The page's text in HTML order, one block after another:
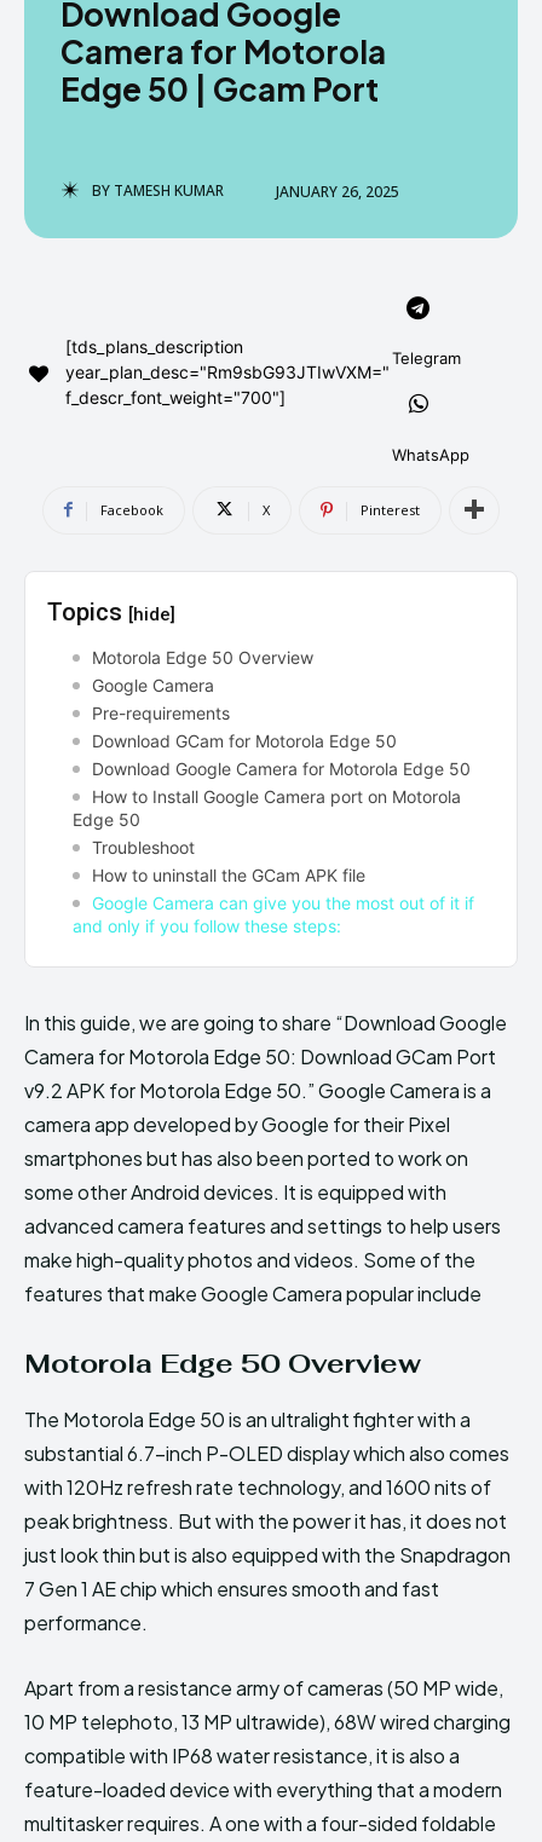
AndroidGreek Next
AndroidGreek Next
Download Google
Camera for Motorola
Edge 50 | Gcam Port
BY TAMESH KUMAR JANUARY 26, 2025
[tds_plans_description
year_plan_desc="Rm9sbG93JTIwVXM="
f_descr_font_weight="700"]
Telegram
WhatsApp
Facebook X Pinterest
Topics [hide]
Motorola Edge 50 Overview
Google Camera
Pre-requirements
Download GCam for Motorola Edge 50
Download Google Camera for Motorola Edge 50
How to Install Google Camera port on Motorola
Edge 50
Troubleshoot
How to uninstall the GCam APK file
Google Camera can give you the most out of it if
and only if you follow these steps:
In this guide, we are going to share “Download Google
Camera for Motorola Edge 50: Download GCam Port
v9.2 APK for Motorola Edge 50.” Google Camera is a
camera app developed by Google for their Pixel
smartphones but has also been ported to work on
some other Android devices. It is equipped with
advanced camera features and settings to help users
make high-quality photos and videos. Some of the
features that make Google Camera popular include
Motorola Edge 50 Overview
The Motorola Edge 50 is an ultralight fighter with a
substantial 6.7-inch P-OLED display which also comes
with 120Hz refresh rate technology, and 1600 nits of
peak brightness. But with the power it has, it does not
just look thin but is also equipped with the Snapdragon
7 Gen 1 AE chip which ensures smooth and fast
performance.
Apart from a resistance army of cameras (50 MP wide,
10 MP telephoto, 13 MP ultrawide), 68W wired charging
compatible with IP68 water resistance, it is also a
feature-loaded device with everything that a modern
multitasker requires. A one with a four-sided foldable